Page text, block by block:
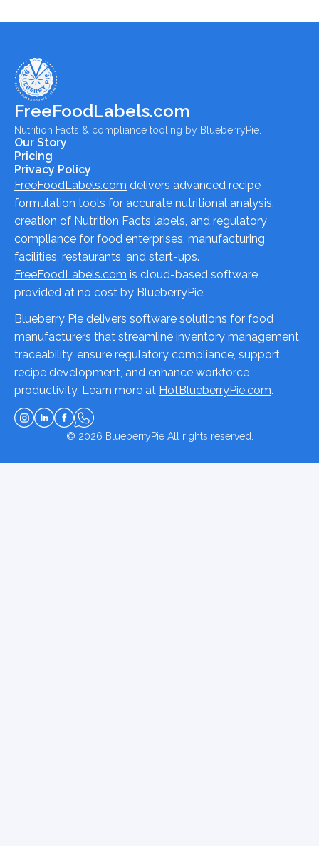
FreeFoodLabels.com
Nutrition Facts & compliance tooling by BlueberryPie.
Our Story
Pricing
Privacy Policy
FreeFoodLabels.com delivers advanced recipe
formulation tools for accurate nutritional analysis,
creation of Nutrition Facts labels, and regulatory
compliance for food enterprises, manufacturing
facilities, restaurants, and start-ups.
FreeFoodLabels.com is cloud-based software
provided at no cost by BlueberryPie.
Blueberry Pie delivers software solutions for food
manufacturers that streamline inventory management,
traceability, ensure regulatory compliance, support
recipe development, and enhance workforce
productivity. Learn more at HotBlueberryPie.com.
© 2026 BlueberryPieAll rights reserved.